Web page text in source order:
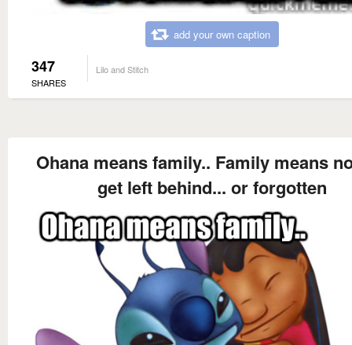
add your own caption
347
SHARES
Lilo and Stitch
Ohana means family.. Family means
get left behind... or forgotten